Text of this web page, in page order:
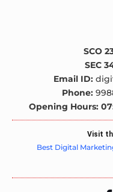
SCO
SEC
Email ID:
Phone:
Opening Hours:
Visit
Best Digital